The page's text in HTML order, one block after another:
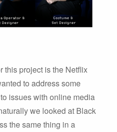
this project is the Netflix
to address some
issues with online media
we looked at Black
the same thing in a